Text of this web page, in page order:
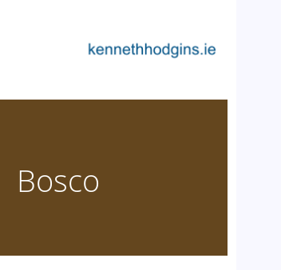
Bosco